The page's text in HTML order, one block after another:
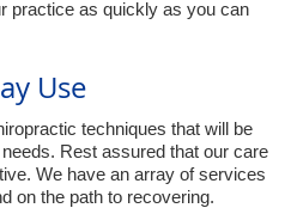
practice as quickly as you can
Use
techniques that will be
Rest assured that our care
We have an array of services
on the path to recovering.